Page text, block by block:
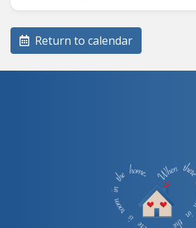
Return to calendar